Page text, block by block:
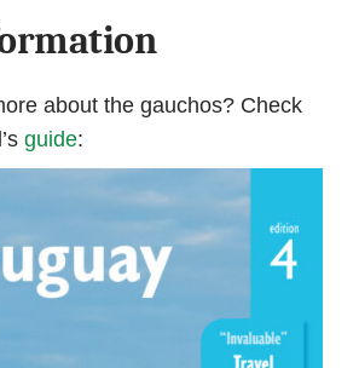
about the gauchos? Check
guide: